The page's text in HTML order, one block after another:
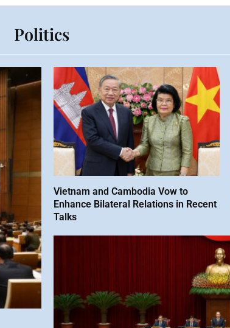
Politics
Vietnam and Cambodia Vow to
Enhance Bilateral Relations in Recent
Talks